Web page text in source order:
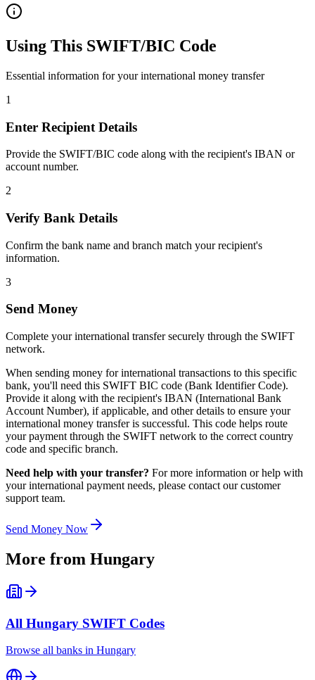
Using This SWIFT/BIC Code
Essential information for your international money transfer
1
Enter Recipient Details
Provide the SWIFT/BIC code along with the recipient's IBAN or
account number.
2
Verify Bank Details
Confirm the bank name and branch match your recipient's
information.
3
Send Money
Complete your international transfer securely through the SWIFT
network.
When sending money for international transactions to this specific
bank, you'll need this SWIFT BIC code (Bank Identifier Code).
Provide it along with the recipient's IBAN (International Bank
Account Number), if applicable, and other details to ensure your
international money transfer is successful. This code helps route
your payment through the SWIFT network to the correct country
code and specific branch.
Need help with your transfer? For more information or help with
your international payment needs, please contact our customer
support team.
Send Money Now
More from Hungary
All Hungary SWIFT Codes
Browse all banks in Hungary